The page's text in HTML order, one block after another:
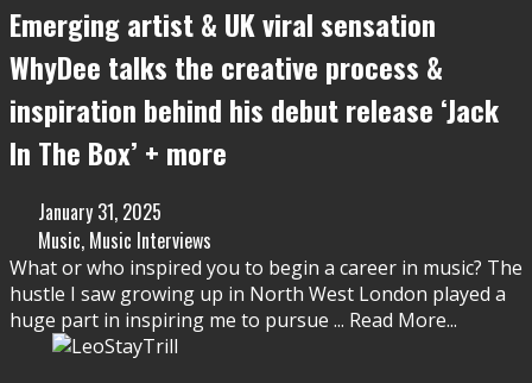
Emerging artist & UK viral sensation
WhyDee talks the creative process &
inspiration behind his debut release ‘Jack
In The Box’ + more
January 31, 2025
Music, Music Interviews
What or who inspired you to begin a career in music? The
hustle I saw growing up in North West London played a
huge part in inspiring me to pursue ... Read More...